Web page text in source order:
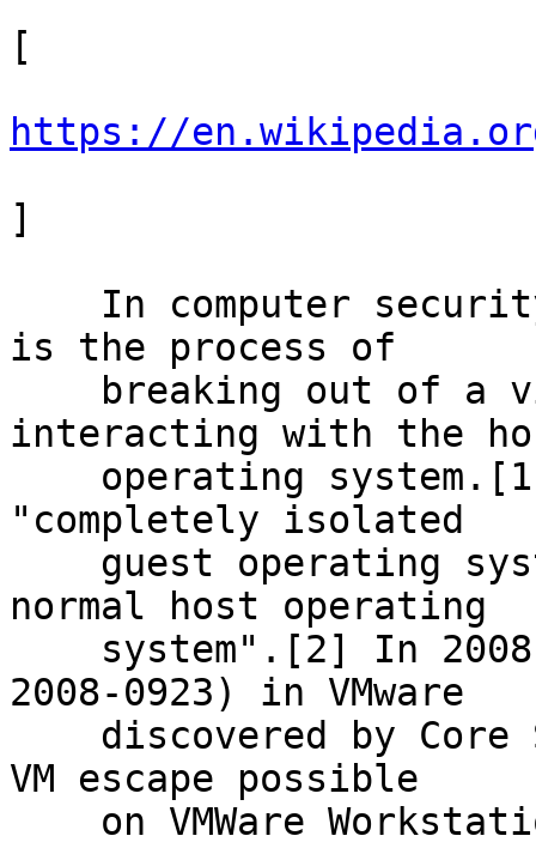
[
https://
]
is the process of
interacting with the
"completely isolated
normal host operating
2008-0923) in VMware
VM escape possible